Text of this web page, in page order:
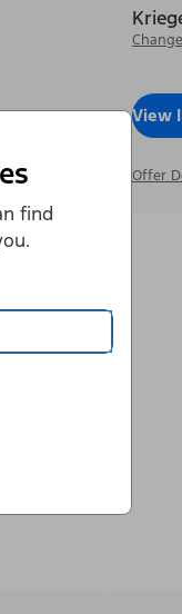
find
View
Offer